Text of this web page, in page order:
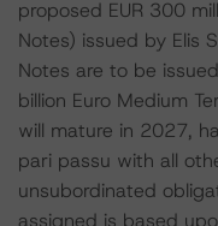
proposed EUR 300
Notes) issued by Elis
Notes are to be
billion Euro Medium
will mature in 2027,
pari passu with all
unsubordinated
assigned is based